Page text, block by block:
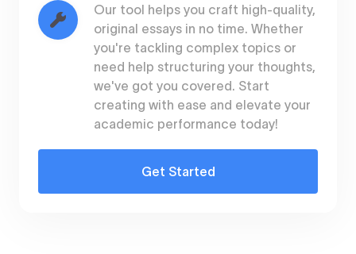
Our tool helps you craft high-quality,
original essays in no time. Whether
you're tackling complex topics or
need help structuring your thoughts,
we've got you covered. Start
creating with ease and elevate your
academic performance today!
Get Started